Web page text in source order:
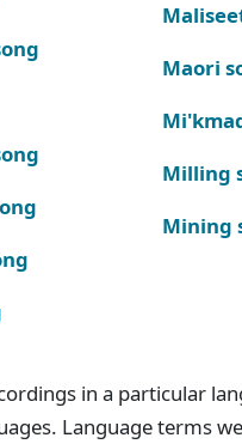
Maori
Milling
Mining
in a particular
Language terms